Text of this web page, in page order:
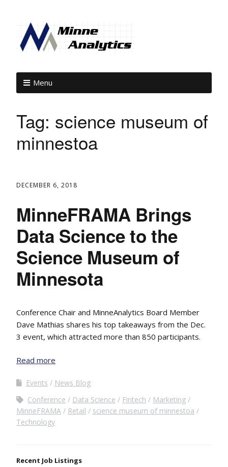
Menu
Tag: science museum of
minnestoa
DECEMBER 6, 2018
MinneFRAMA Brings
Data Science to the
Science Museum of
Minnesota
Conference Chair and MinneAnalytics Board Member
Dave Mathias shares his top takeaways from the Dec.
3 event, which attracted more than 850 participants.
Read more
Events
News Blog
Conference
Data Science Fintech
Marketing
MinneFRAMA
Retail
science museum of minnestoa
Technology
Recent Job Listings